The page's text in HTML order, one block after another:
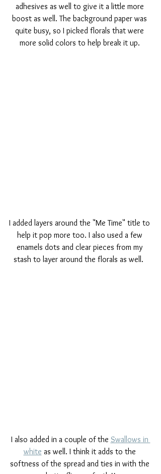
adhesives as well to give it a little more
boost as well. The background paper was
quite busy, so I picked florals that were
more solid colors to help break it up.
I added layers around the "Me Time" title to
help it pop more too. I also used a few
enamels dots and clear pieces from my
stash to layer around the florals as well.
I also added in a couple of the Swallows in
white as well. I think it adds to the
softness of the spread and ties in with the